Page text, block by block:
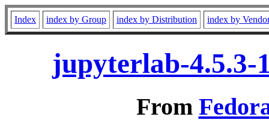
Index index by Group index by Distribution index by
jupyterlab-4.5.3-
From